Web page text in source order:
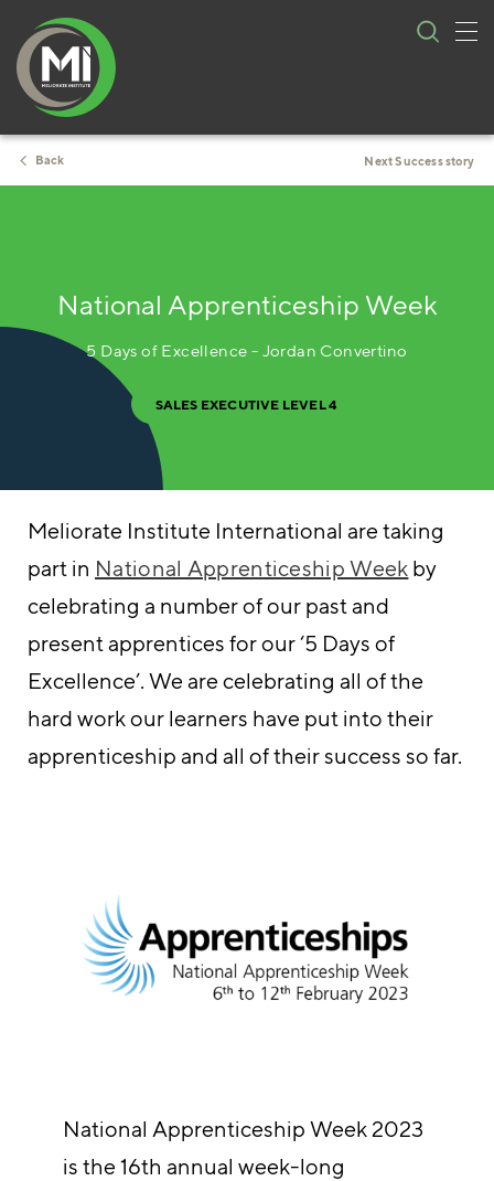
to
Back Next Success story
National Apprenticeship Week
5 Days of Excellence - Jordan Convertino
SALES EXECUTIVE LEVEL 4
Meliorate Institute International are taking
part in National Apprenticeship Week by
celebrating a number of our past and
present apprentices for our ‘5 Days of
Excellence’. We are celebrating all of the
hard work our learners have put into their
apprenticeship and all of their success so far.
National Apprenticeship Week 2023
is the 16th annual week-long